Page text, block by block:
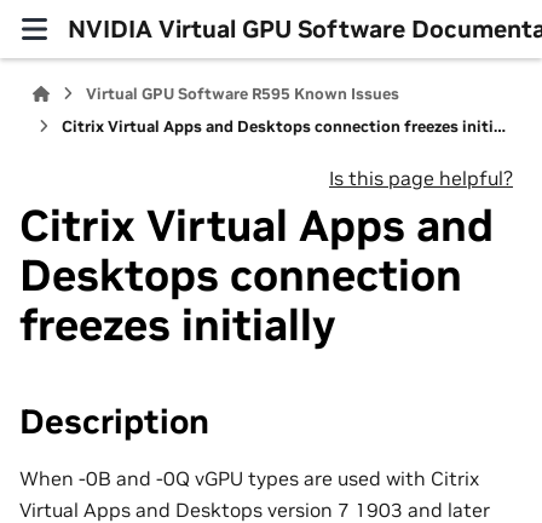
NVIDIA Virtual GPU Software
Virtual GPU Software R595 Known Issues
Citrix Virtual Apps and Desktops connection freezes initially
Is this page helpful?
Citrix Virtual Apps and
Desktops connection
freezes initially
Description
When -0B and -0Q vGPU types are used with Citrix
Virtual Apps and Desktops version 7 1903 and later